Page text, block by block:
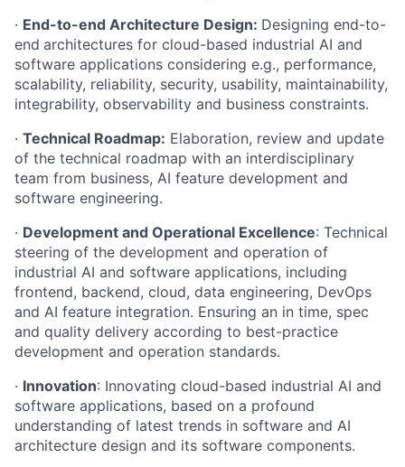
· End-to-end Architecture Design: Designing end-to-
end architectures for cloud-based industrial AI and
software applications considering e.g., performance,
scalability, reliability, security, usability, maintainability,
integrability, observability and business constraints.
· Technical Roadmap: Elaboration, review and update
of the technical roadmap with an interdisciplinary
team from business, AI feature development and
software engineering.
· Development and Operational Excellence: Technical
steering of the development and operation of
industrial AI and software applications, including
frontend, backend, cloud, data engineering, DevOps
and AI feature integration. Ensuring an in time, spec
and quality delivery according to best-practice
development and operation standards.
· Innovation: Innovating cloud-based industrial AI and
software applications, based on a profound
understanding of latest trends in software and AI
architecture design and its software components.